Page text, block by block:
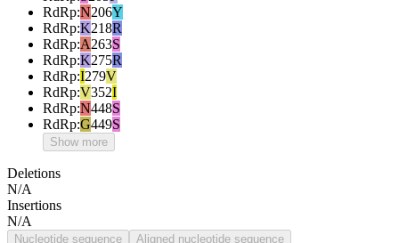
RdRp:N206Y
RdRp:K218R
RdRp:A263S
RdRp:K275R
RdRp:I279V
RdRp:V352I
RdRp:N448S
RdRp:G449S
Show more
Deletions
N/A
Insertions
N/A
Nucleotide sequence
Aligned nucleotide sequence